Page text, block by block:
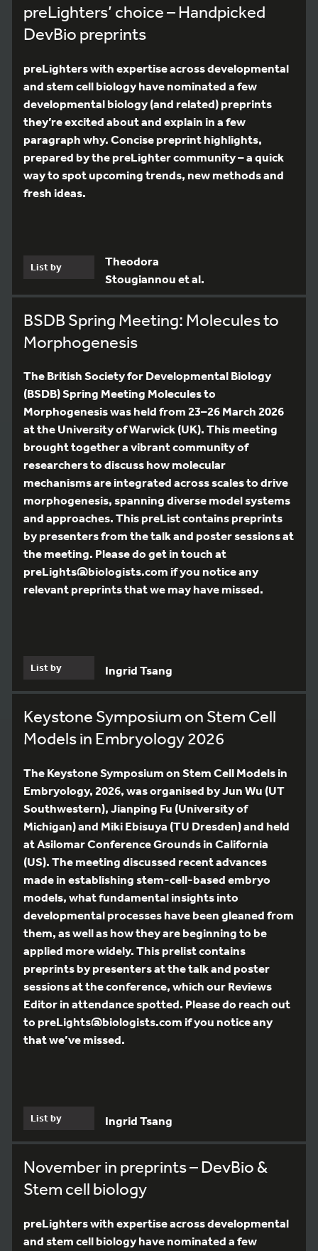
preLighters’ choice – Handpicked
DevBio preprints
preLighters with expertise across developmental
and stem cell biology have nominated a few
developmental biology (and related) preprints
they’re excited about and explain in a few
paragraph why. Concise preprint highlights,
prepared by the preLighter community – a quick
way to spot upcoming trends, new methods and
fresh ideas.
List by
Theodora
Stougiannou et al.
BSDB Spring Meeting: Molecules to
Morphogenesis
The British Society for Developmental Biology
(BSDB) Spring Meeting Molecules to
Morphogenesis was held from 23–26 March 2026
at the University of Warwick (UK). This meeting
brought together a vibrant community of
researchers to discuss how molecular
mechanisms are integrated across scales to drive
morphogenesis, spanning diverse model systems
and approaches. This preList contains preprints
by presenters from the talk and poster sessions at
the meeting. Please do get in touch at
preLights@biologists.com if you notice any
relevant preprints that we may have missed.
List by Ingrid Tsang
Keystone Symposium on Stem Cell
Models in Embryology 2026
The Keystone Symposium on Stem Cell Models in
Embryology, 2026, was organised by Jun Wu (UT
Southwestern), Jianping Fu (University of
Michigan) and Miki Ebisuya (TU Dresden) and held
at Asilomar Conference Grounds in California
(US). The meeting discussed recent advances
made in establishing stem-cell-based embryo
models, what fundamental insights into
developmental processes have been gleaned from
them, as well as how they are beginning to be
applied more widely. This prelist contains
preprints by presenters at the talk and poster
sessions at the conference, which our Reviews
Editor in attendance spotted. Please do reach out
to preLights@biologists.com if you notice any
that we’ve missed.
List by Ingrid Tsang
November in preprints – DevBio &
Stem cell biology
preLighters with expertise across developmental
and stem cell biology have nominated a few